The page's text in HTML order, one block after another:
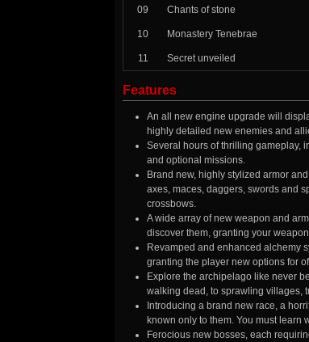
09 Chants of stone
10 Monastery Tenebrae
11 Secret unveiled
Features
An all new engine upgrade will
highly detailed new enemies and
Several hours of thrilling gameplay,
and optional missions.
Brand new, highly stylized armor
axes, maces, daggers, swords and
crossbows.
A wide array of new weapon and
discover them, granting your
Revamped and enhanced alchemy
granting the player new options for
Explore the archipelago like never
walking dead, to sprawling villages,
Introducing a brand new race, a
known only to them. You must learn
Ferocious new bosses, each